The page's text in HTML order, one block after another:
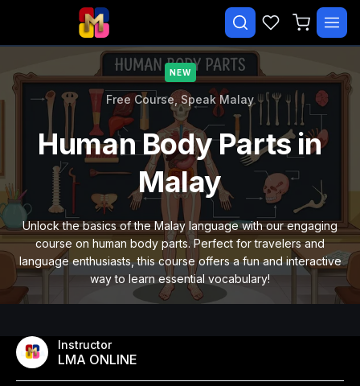
Search courses…
CATEGORIES
Beginner Malay Starter
Daily Life Malay
Essential Malay Vocabulary
Free Course
Malay Speaking Practice
EXPLORE
TRENDING
↑↓ navigate ↵ select Esc
Free Course, Speak Malay
NEW
Human Body Parts in
Malay
Unlock the basics of the Malay language with our engaging
course on human body parts. Perfect for travelers and
language enthusiasts, this course offers a fun and interactive
way to learn essential vocabulary!
Instructor
LMA ONLINE